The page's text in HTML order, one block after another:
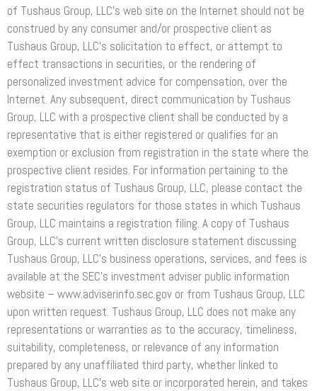
of Tushaus Group, LLC’s web site on the Internet should not be
construed by any consumer and/or prospective client as
Tushaus Group, LLC’s solicitation to effect, or attempt to
effect transactions in securities, or the rendering of
personalized investment advice for compensation, over the
Internet. Any subsequent, direct communication by Tushaus
Group, LLC with a prospective client shall be conducted by a
representative that is either registered or qualifies for an
exemption or exclusion from registration in the state where the
prospective client resides. For information pertaining to the
registration status of Tushaus Group, LLC, please contact the
state securities regulators for those states in which Tushaus
Group, LLC maintains a registration filing. A copy of Tushaus
Group, LLC’s current written disclosure statement discussing
Tushaus Group, LLC’s business operations, services, and fees is
available at the SEC’s investment adviser public information
website – www.adviserinfo.sec.gov or from Tushaus Group, LLC
upon written request. Tushaus Group, LLC does not make any
representations or warranties as to the accuracy, timeliness,
suitability, completeness, or relevance of any information
prepared by any unaffiliated third party, whether linked to
Tushaus Group, LLC’s web site or incorporated herein, and takes